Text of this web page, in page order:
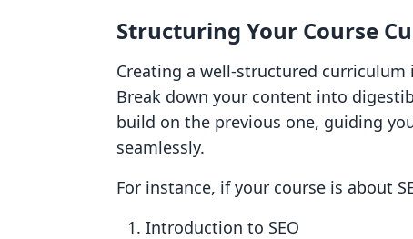
Structuring Your Course
Creating a well-structured curriculum
Break down your content into
build on the previous one, guiding
seamlessly.
For instance, if your course is about
Introduction to SEO